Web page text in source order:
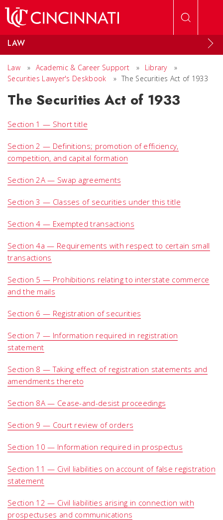
LAW
Law » Academic & Career Support » Library
»
Securities Lawyer's Deskbook
» The Securities Act of 1933
The Securities Act of 1933
Section 1 — Short title
Section 2 — Definitions; promotion of efficiency,
competition, and capital formation
Section 2A — Swap agreements
Section 3 — Classes of securities under this title
Section 4 — Exempted transactions
Section 4a — Requirements with respect to certain small
transactions
Section 5 — Prohibitions relating to interstate commerce
and the mails
Section 6 — Registration of securities
Section 7 — Information required in registration
statement
Section 8 — Taking effect of registration statements and
amendments thereto
Section 8A — Cease-and-desist proceedings
Section 9 — Court review of orders
Section 10 — Information required in prospectus
Section 11 — Civil liabilities on account of false registration
statement
Section 12 — Civil liabilities arising in connection with
prospectuses and communications